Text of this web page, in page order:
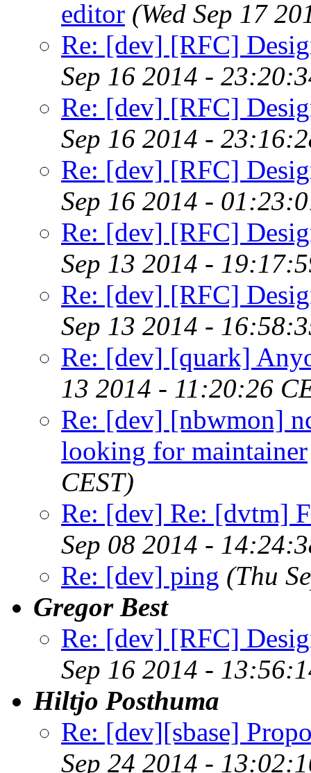
editor (Wed Sep 17
Re: [dev] [RFC]
Sep 16 2014 -
Re: [dev] [RFC]
Sep 16 2014 -
Re: [dev] [RFC]
Sep 16 2014 -
Re: [dev] [RFC]
Sep 13 2014 -
Re: [dev] [RFC]
Sep 13 2014 -
Re: [dev] [quark]
13 2014 - 11:20:26
Re: [dev] [nbwmon]
looking for maintainer
CEST)
Re: [dev] Re: [dvtm]
Sep 08 2014 -
Re: [dev] ping (Thu
Gregor Best
Re: [dev] [RFC]
Sep 16 2014 -
Hiltjo Posthuma
Re: [dev][sbase]
Sep 24 2014 -